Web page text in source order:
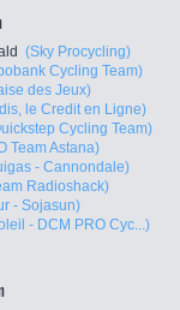
(Sky Procycling)
Cycling Team)
des Jeux)
le Credit en Ligne)
Cycling Team)
Team Astana)
- Cannondale)
Radioshack)
- Sojasun)
- DCM PRO Cyc...)